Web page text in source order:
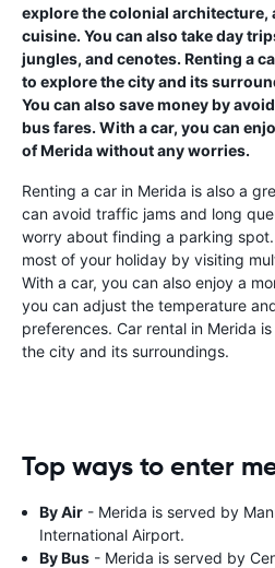
explore the colonial architecture,
cuisine. You can also take day
jungles, and cenotes. Renting a
to explore the city and its
You can also save money by
bus fares. With a car, you can
of Merida without any worries.
Renting a car in Merida is also a
can avoid traffic jams and long
worry about finding a parking
most of your holiday by visiting
With a car, you can also enjoy a
you can adjust the temperature
preferences. Car rental in Merida
the city and its surroundings.
Top ways to enter
By Air - Merida is served by
International Airport.
By Bus - Merida is served by